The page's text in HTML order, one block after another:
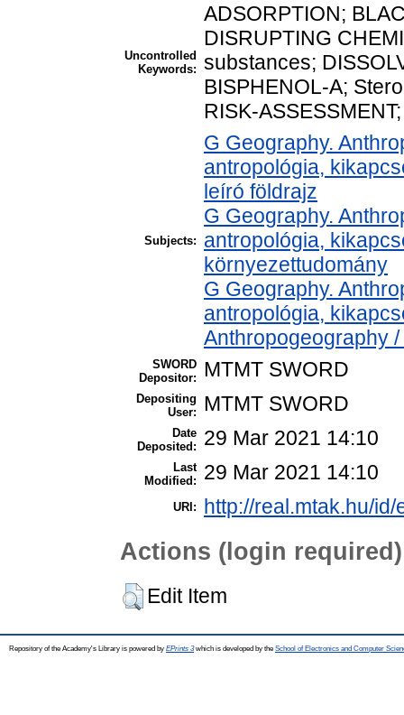
Uncontrolled
Keywords:
ADSORPTION;
DISRUPTING
substances;
BISPHENOL-A;
RISK-ASSESSMENT;
Subjects:
G Geography.
antropológia,
leíró földrajz
G Geography.
antropológia,
környezettudomány
G Geography.
antropológia,
Anthropogeography
SWORD
Depositor:
MTMT SWORD
Depositing
User:
MTMT SWORD
Date
Deposited:
29 Mar 2021 14:10
Last
Modified:
29 Mar 2021 14:10
URI: http://real.mtak.hu/
Actions (login required)
Edit Item
Repository of the Academy's Library is powered by EPrints 3which is developed by the School of Electronics and Computer